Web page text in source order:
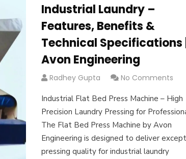
Industrial Laundry –
Features, Benefits &
Technical Specifications |
Avon Engineering
Radhey Gupta No Comments
Industrial Flat Bed Press Machine – High
Precision Laundry Pressing for
The Flat Bed Press Machine by Avon
Engineering is designed to deliver
pressing quality for industrial laundry